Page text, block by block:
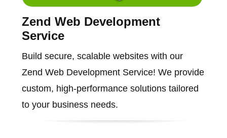
Zend Web Development
Service
Build secure, scalable websites with our
Zend Web Development Service! We provide
custom, high-performance solutions tailored
to your business needs.